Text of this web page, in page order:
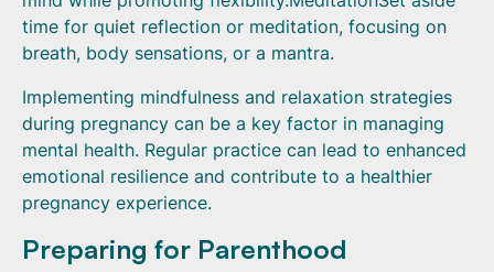
time for quiet reflection or meditation, focusing on
breath, body sensations, or a mantra.
Implementing mindfulness and relaxation strategies
during pregnancy can be a key factor in managing
mental health. Regular practice can lead to enhanced
emotional resilience and contribute to a healthier
pregnancy experience.
Preparing for Parenthood